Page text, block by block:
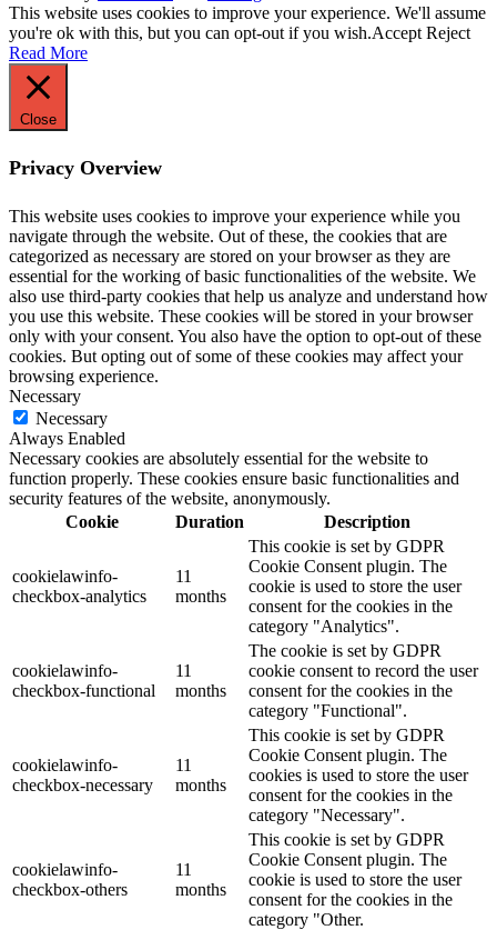
This website uses cookies to improve your experience. We'll assume
you're ok with this, but you can opt-out if you wish.Accept Reject
Read More
Close
Privacy Overview
This website uses cookies to improve your experience while you
navigate through the website. Out of these, the cookies that are
categorized as necessary are stored on your browser as they are
essential for the working of basic functionalities of the website. We
also use third-party cookies that help us analyze and understand how
you use this website. These cookies will be stored in your browser
only with your consent. You also have the option to opt-out of these
cookies. But opting out of some of these cookies may affect your
browsing experience.
Necessary
Necessary
Always Enabled
Necessary cookies are absolutely essential for the website to
function properly. These cookies ensure basic functionalities and
security features of the website, anonymously.
Cookie
Duration Description
cookielawinfo-
checkbox-analytics
11
months
This cookie is set by GDPR
Cookie Consent plugin. The
cookie is used to store the user
consent for the cookies in the
category "Analytics".
cookielawinfo-
checkbox-functional
11
months
The cookie is set by GDPR
cookie consent to record the user
consent for the cookies in the
category "Functional".
cookielawinfo-
checkbox-necessary
11
months
This cookie is set by GDPR
Cookie Consent plugin. The
cookies is used to store the user
consent for the cookies in the
category "Necessary".
cookielawinfo-
checkbox-others
11
months
This cookie is set by GDPR
Cookie Consent plugin. The
cookie is used to store the user
consent for the cookies in the
category "Other.